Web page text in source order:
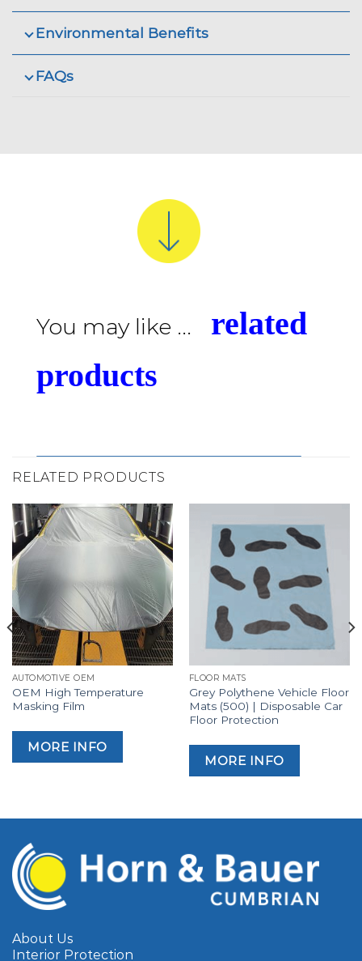
Environmental Benefits
FAQs
You may like ...
related
products
RELATED PRODUCTS
AUTOMOTIVE OEM
OEM High Temperature
Masking Film
MORE INFO
FLOOR MATS
Grey Polythene Vehicle Floor
Mats (500) | Disposable Car
Floor Protection
MORE INFO
About Us
Interior Protection